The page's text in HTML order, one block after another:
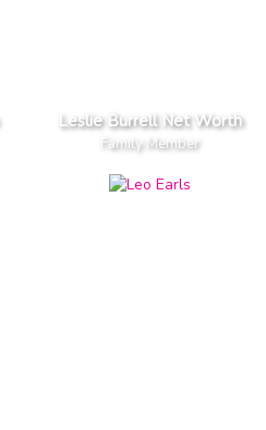
Leslie Burrell Net Worth
Family Member